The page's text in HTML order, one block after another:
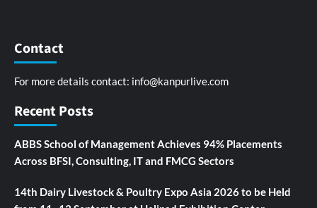
Contact
For more details contact: info@kanpurlive.com
Recent Posts
ABBS School of Management Achieves 94% Placements
Across BFSI, Consulting, IT and FMCG Sectors
14th Dairy Livestock & Poultry Expo Asia 2026 to be Held